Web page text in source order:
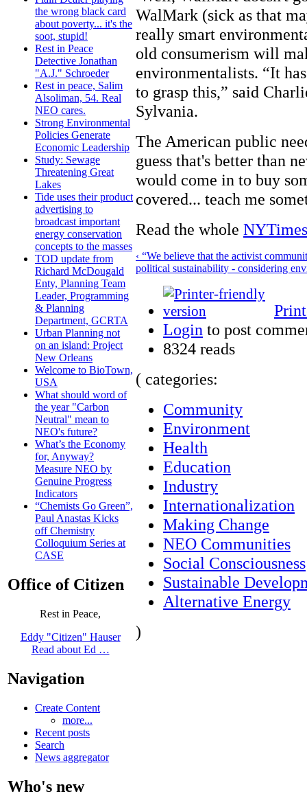
the wrong black card
about poverty... it's the
soot, stupid!
Rest in Peace
Detective Jonathan
"A.J." Schroeder
Rest in peace, Salim
Alsoliman, 54. Real
NEO cares.
Strong Environmental
Policies Generate
Economic Leadership
Study: Sewage
Threatening Great
Lakes
Tide uses their product
advertising to
broadcast important
energy conservation
concepts to the masses
TOD update from
Richard McDougald
Enty, Planning Team
Leader, Programming
& Planning
Department, GCRTA
Urban Planning not
on an island: Project
New Orleans
Welcome to BioTown,
USA
What should word of
the year "Carbon
Neutral" mean to
NEO's future?
What’s the Economy
for, Anyway?
Measure NEO by
Genuine Progress
Indicators
“Chemists Go Green”,
Paul Anastas Kicks
off Chemistry
Colloquium Series at
CASE
Office of Citizen
Rest in Peace,
Eddy "Citizen" Hauser
Read about Ed …
Navigation
Create Content
more...
Recent posts
Search
News aggregator
Who's new
WalMark (sick as that
really smart
old consumerism will
environmentalists. “It
to grasp this,” said
Sylvania.
The American public
guess that's better than
would come in to buy
covered... teach me
Read the whole
‹ “We believe that the activist
political sustainability - considering
Login to post
8324 reads
( categories:
Community
Environment
Health
Education
Industry
Internationalization
Making Change
NEO Communities
Social Consciousness
Sustainable
Alternative Energy
)